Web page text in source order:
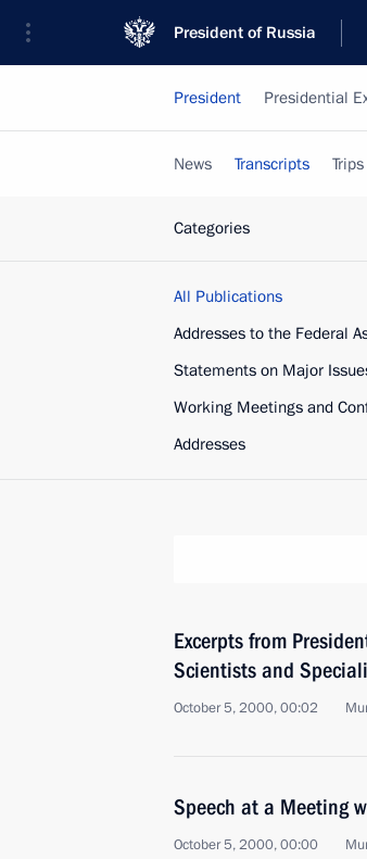
President of Russia
President Presidential
News Transcripts Trips
Categories
All Publications
Addresses to the Federal
Statements on Major
Working Meetings and
Addresses
Excerpts from
Scientists and
October 5, 2000, 00:02
Speech at a Meeting
October 5, 2000, 00:00